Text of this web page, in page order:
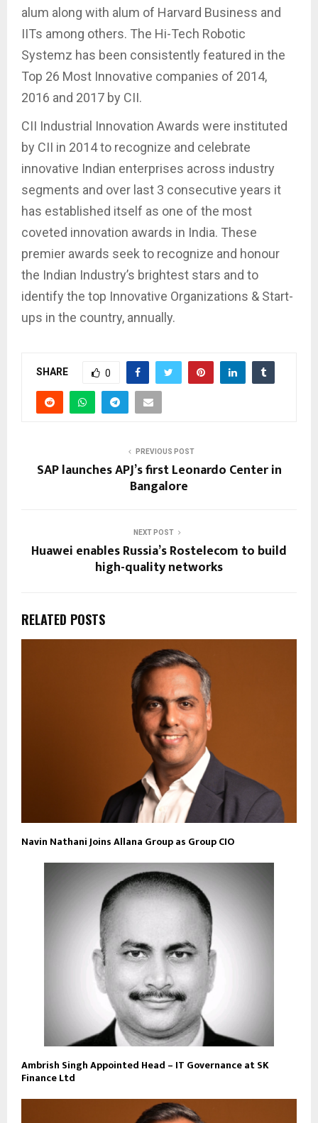
alum along with alum of Harvard Business and
IITs among others. The Hi-Tech Robotic
Systemz has been consistently featured in the
Top 26 Most Innovative companies of 2014,
2016 and 2017 by CII.
CII Industrial Innovation Awards were instituted
by CII in 2014 to recognize and celebrate
innovative Indian enterprises across industry
segments and over last 3 consecutive years it
has established itself as one of the most
coveted innovation awards in India. These
premier awards seek to recognize and honour
the Indian Industry’s brightest stars and to
identify the top Innovative Organizations & Start-
ups in the country, annually.
SHARE 0
PREVIOUS POST
SAP launches APJ’s first Leonardo Center in
Bangalore
NEXT POST
Huawei enables Russia’s Rostelecom to build
high-quality networks
RELATED POSTS
Navin Nathani Joins Allana Group as Group CIO
Ambrish Singh Appointed Head – IT Governance at SK
Finance Ltd